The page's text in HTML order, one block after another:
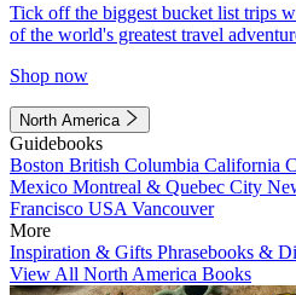
Tick off the biggest bucket list trips
of the world's greatest travel
Shop now
North America
Guidebooks
Boston British Columbia California
Mexico Montreal & Quebec City
Francisco USA Vancouver
More
Inspiration & Gifts Phrasebooks &
View All North America Books